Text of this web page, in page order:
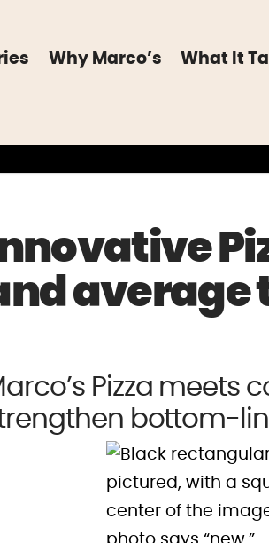
Why Marco’s What It
average
Pizza
bottom-